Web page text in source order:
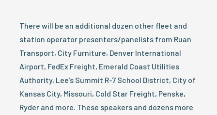
There will be an additional dozen other fleet and
station operator presenters/panelists from Ruan
Transport, City Furniture, Denver International
Airport, FedEx Freight, Emerald Coast Utilities
Authority, Lee’s Summit R-7 School District, City of
Kansas City, Missouri, Cold Star Freight, Penske,
Ryder and more. These speakers and dozens more